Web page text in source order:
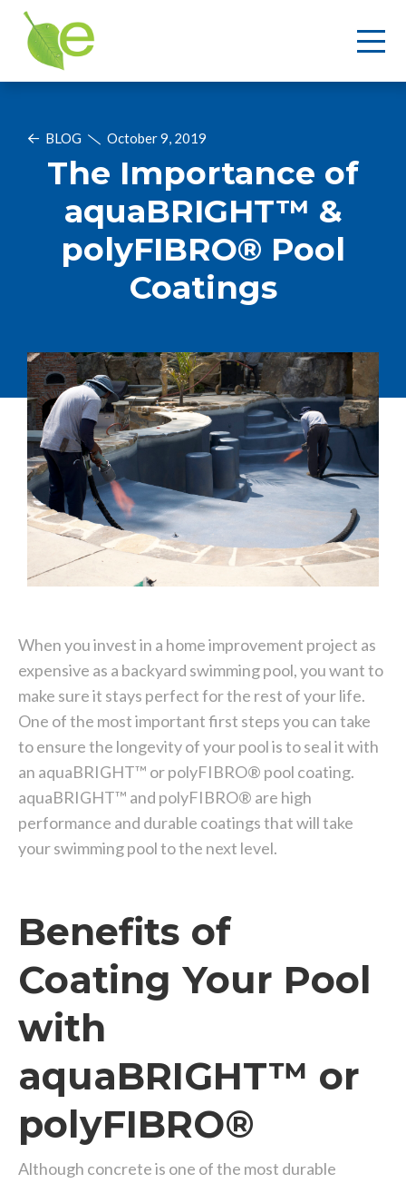
BLOG October 9, 2019
The Importance of
aquaBRIGHT™ &
polyFIBRO® Pool
Coatings
When you invest in a home improvement project as
expensive as a backyard swimming pool, you want to
make sure it stays perfect for the rest of your life.
One of the most important first steps you can take
to ensure the longevity of your pool is to seal it with
an aquaBRIGHT™ or polyFIBRO® pool coating.
aquaBRIGHT™ and polyFIBRO® are high
performance and durable coatings that will take
your swimming pool to the next level.
Benefits of
Coating Your Pool
with
aquaBRIGHT™ or
polyFIBRO®
Although concrete is one of the most durable